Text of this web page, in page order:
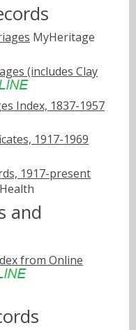
MyHeritage
(includes Clay
Index, 1837-1957
1917-1969
1917-present
and
from Online